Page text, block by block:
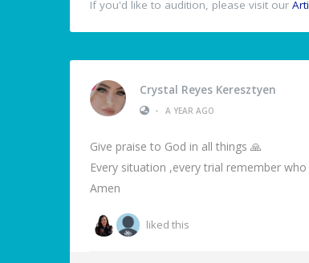
If you'd like to audition, please visit our
Crystal Reyes Keresztyen
•
A YEAR AGO
Give praise to God in all things 🙏
Every situation ,every trial remember
Amen
liked this